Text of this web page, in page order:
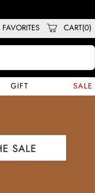
FAVORITES CART(0)
GIFT SALE